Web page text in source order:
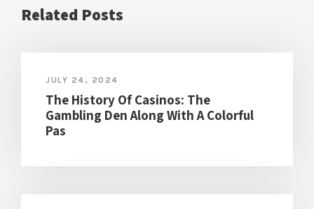
Related Posts
JULY 24, 2024
The History Of Casinos: The
Gambling Den Along With A Colorful
Pas